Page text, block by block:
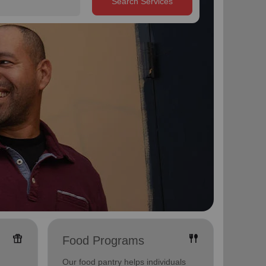
featured_seasonal_and_gifts Food Programs fork_spoon
Our food pantry helps individuals